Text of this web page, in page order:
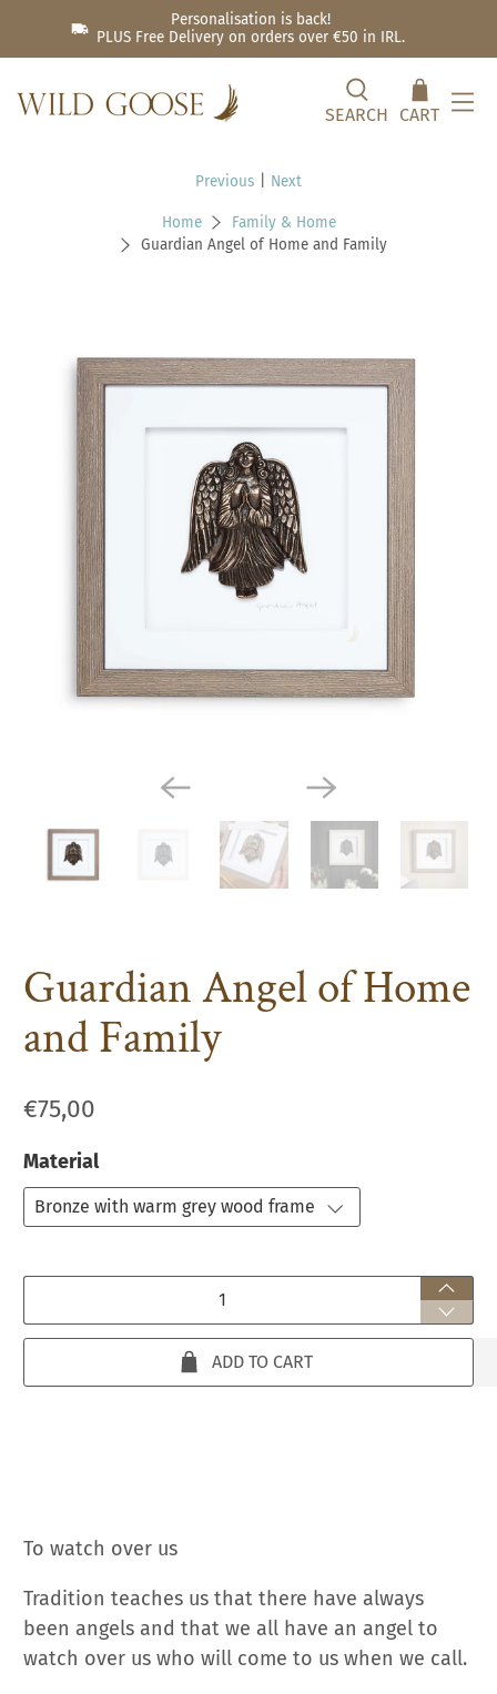
Personalisation is back!
PLUS Free Delivery on orders over €50 in IRL.
SEARCH CART
Home
Family & Home
Guardian Angel of Home and Family
Previous Next
Guardian Angel of Home
and Family
€75,00
Material
ADD TO CART
To watch over us
Tradition teaches us that there have always
been angels and that we all have an angel to
watch over us who will come to us when we call.